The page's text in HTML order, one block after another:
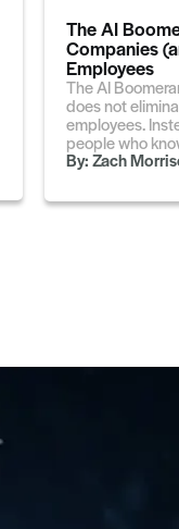
The AI
Companies
Employees
The AI
does not
employees.
people who
By:Zach